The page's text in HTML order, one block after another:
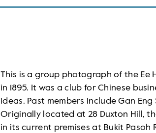
This is a group photograph of the Ee
in 1895. It was a club for Chinese
ideas. Past members include Gan Eng
Originally located at 28 Duxton Hill,
in its current premises at Bukit